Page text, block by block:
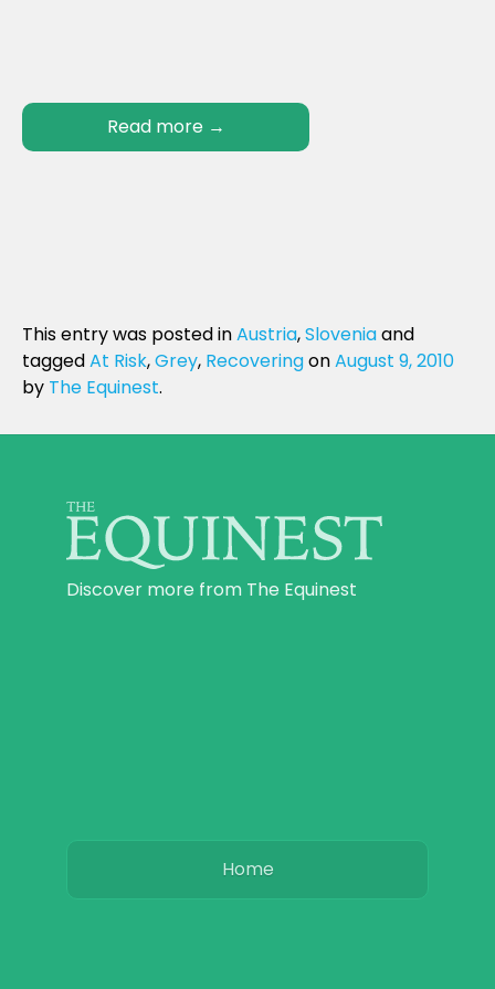
Read more →
This entry was posted inAustria,Sloveniaand
taggedAt Risk,Grey, RecoveringonAugust 9, 2010
by The Equinest.
Discover more from The Equinest
Home